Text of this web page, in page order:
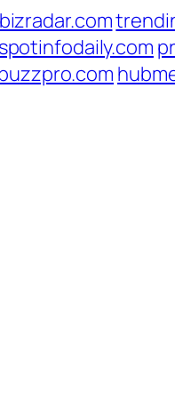
spotinfodaily.com